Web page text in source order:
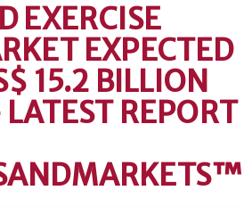
EXERCISE
EXPECTED
15.2 BILLION
REPORT